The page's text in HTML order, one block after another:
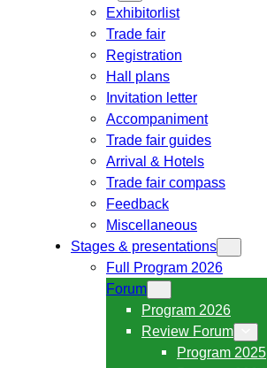
Exhibitorlist
Trade fair
Registration
Hall plans
Invitation letter
Accompaniment
Trade fair guides
Arrival & Hotels
Trade fair compass
Feedback
Miscellaneous
Stages & presentations
Full Program 2026
Forum
Program 2026
Review Forum
Program 2025